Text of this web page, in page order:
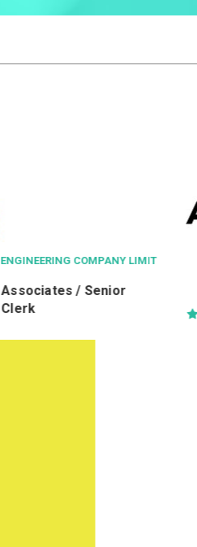
LTD
Quantity
盤助理工料測量師 Ref.
TRA